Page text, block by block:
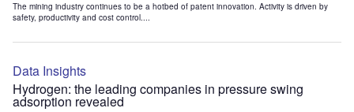
The mining industry continues to be a hotbed of patent innovation. Activity is driven by
safety, productivity and cost control....
Data Insights
Hydrogen: the leading companies in pressure swing
adsorption revealed